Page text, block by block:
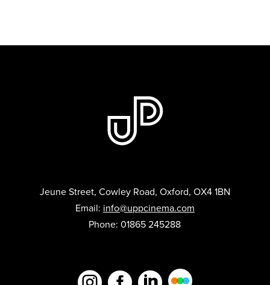
Jeune Street, Cowley Road, Oxford, OX4 1BN
Email: info@uppcinema.com
Phone: 01865 245288